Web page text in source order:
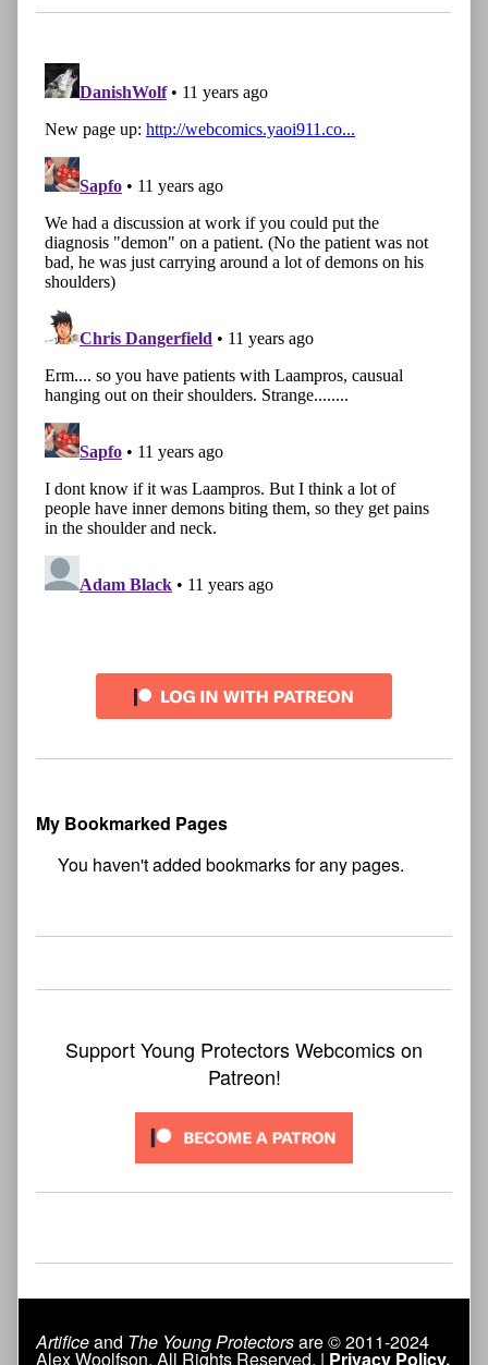
My Bookmarked Pages
Support Young Protectors Webcomics on
Patreon!
Artificeand The Young Protectorsare © 2011-2024
Alex Woolfson. All Rights Reserved. | Privacy Policy.